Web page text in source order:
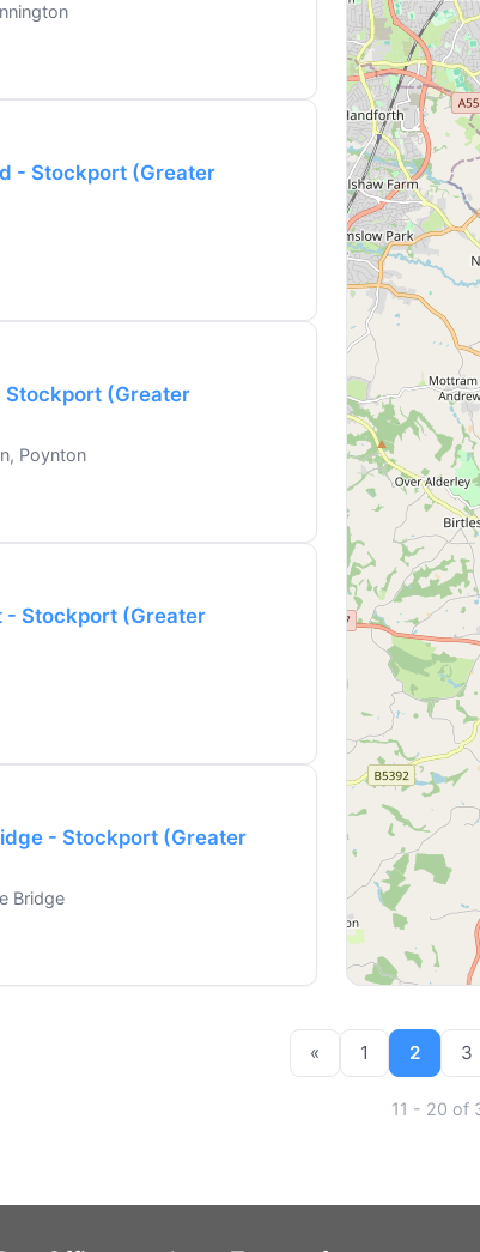
- Stockport (Greater
Stockport (Greater
Poynton
- Stockport (Greater
- Stockport (Greater
Bridge
« 1 2 3
11 - 20 of